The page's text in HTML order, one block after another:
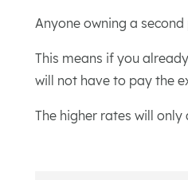
Anyone owning a
This means if you
will not have to pay the
The higher rates will